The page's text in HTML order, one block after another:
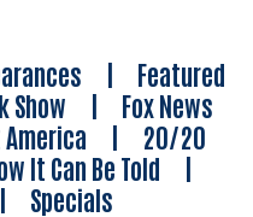
| Featured
Show | Fox News
America | 20/20
It Can Be Told |
Specials